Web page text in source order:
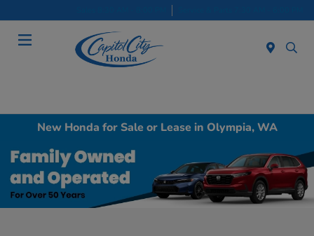
New Honda for Sale or Lease in Olympia, WA